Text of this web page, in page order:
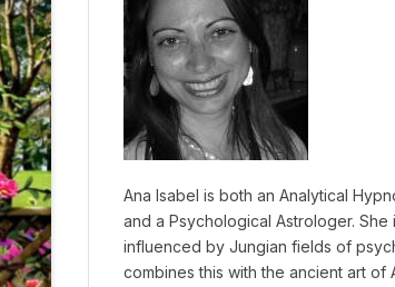
Ana Isabel is both an Analytical
and a Psychological Astrologer. She
influenced by Jungian fields of
combines this with the ancient art of